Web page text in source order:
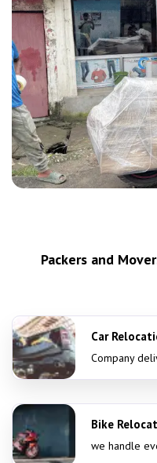
Packers and
Car
Company
Bike
we handle